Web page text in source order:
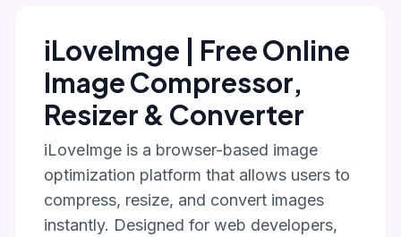
iLoveImge | Free Online
Image Compressor,
Resizer & Converter
iLoveImge is a browser-based image
optimization platform that allows users to
compress, resize, and convert images
instantly. Designed for web developers,